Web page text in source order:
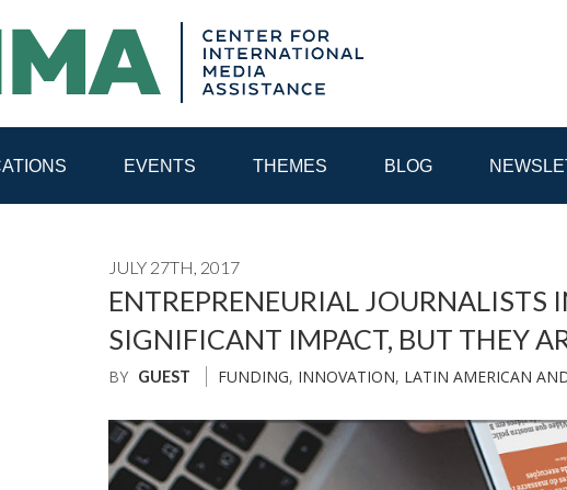
EVENTS THEMES BLOG
UPHEAVAL REGIONAL CONSULTATIONS INTERNET
JULY 27TH, 2017
ENTREPRENEURIAL
SIGNIFICANT IMPACT, BUT THEY
BY GUEST FUNDING, INNOVATION, LATIN AMERICAN